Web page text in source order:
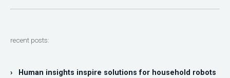
recent posts:
› Human insights inspire solutions for household robots